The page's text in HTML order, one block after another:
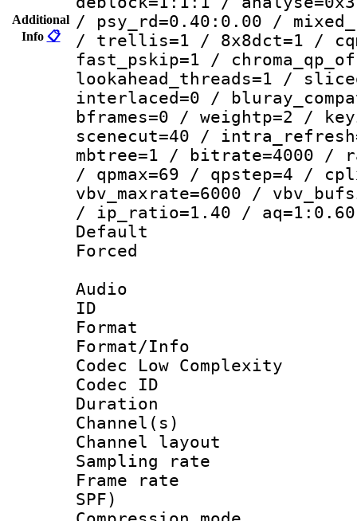
Additional
Info 📋
/ psy_rd=0.40:0.00 /
/ trellis=1 / 8x8dct=1 /
fast_pskip=1 /
lookahead_threads=1 /
interlaced=0 /
bframes=0 / weightp=2 /
scenecut=40 /
mbtree=1 / bitrate=4000 /
/ qpmax=69 / qpstep=4 /
vbv_maxrate=6000 /
/ ip_ratio=1.40 / aq=1:0.60
Default
Audio
ID
Format :
Format/Info :
Codec Low Complexity
Codec ID :
Duration :
Channel(s)
Channel
Sampling
Frame rate :
SPF)